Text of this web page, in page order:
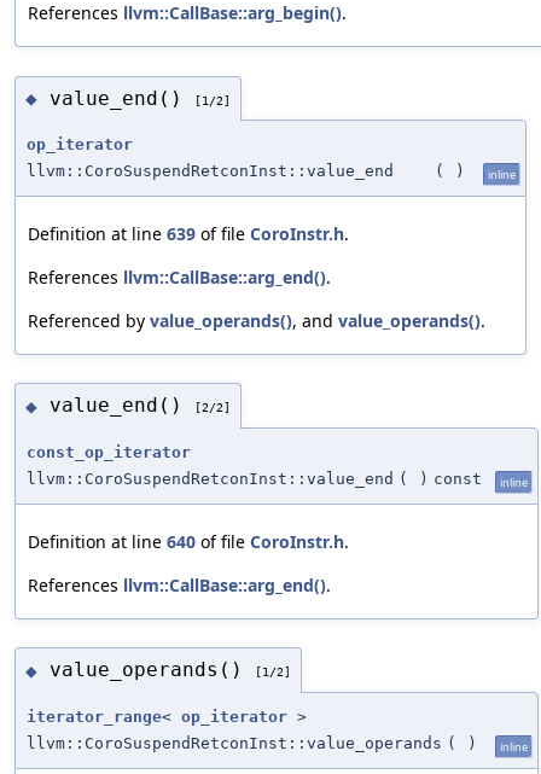
References llvm::CallBase::arg_begin().
◆ value_end() [1/2]
op_iterator
llvm::CoroSuspendRetconInst::value_end
( ) inline
Definition at line 639 of file CoroInstr.h.
References llvm::CallBase::arg_end().
Referenced by value_operands(), and value_operands().
◆ value_end() [2/2]
const_op_iterator
llvm::CoroSuspendRetconInst::value_end ( ) const inline
Definition at line 640 of file CoroInstr.h.
References llvm::CallBase::arg_end().
◆ value_operands() [1/2]
iterator_range< op_iterator >
llvm::CoroSuspendRetconInst::value_operands ( ) inline